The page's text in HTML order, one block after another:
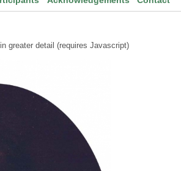
greater detail (requires Javascript)